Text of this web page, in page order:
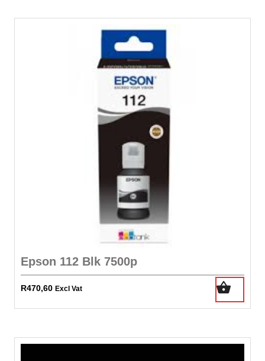
Epson 112 Blk 7500p
R470,60 Excl Vat